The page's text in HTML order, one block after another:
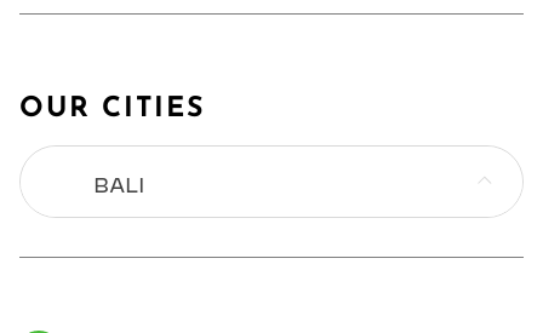
OUR CITIES
BALI